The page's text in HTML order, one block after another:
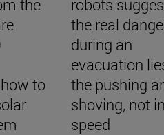
the
to
robots
the real
during an
evacuation
the pushing
shoving, not
speed